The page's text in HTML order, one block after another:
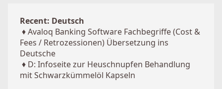
Recent: Deutsch
♦Avaloq Banking Software Fachbegriffe (Cost &
Fees / Retrozessionen) Übersetzung ins
Deutsche
♦ D: Infoseite zur Heuschnupfen Behandlung
mit Schwarzkümmelöl Kapseln